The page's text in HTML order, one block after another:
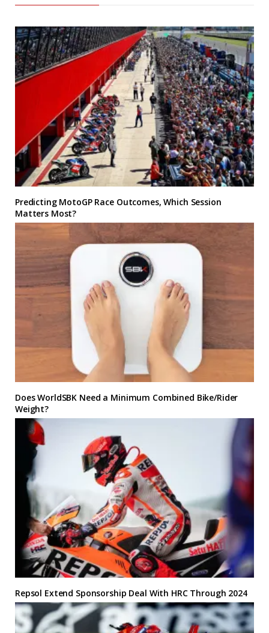
Predicting MotoGP Race Outcomes, Which Session
Matters Most?
Does WorldSBK Need a Minimum Combined Bike/Rider
Weight?
Repsol Extend Sponsorship Deal With HRC Through 2024